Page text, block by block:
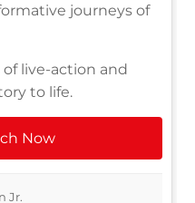
journeys of
live-action and
to life.
Now
Jr.